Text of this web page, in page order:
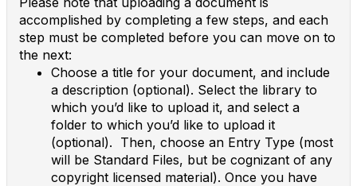
accomplished by completing a few steps, and each
step must be completed before you can move on to
the next:
Choose a title for your document, and include
a description (optional). Select the library to
which you’d like to upload it, and select a
folder to which you’d like to upload it
(optional). Then, choose an Entry Type (most
will be Standard Files, but be cognizant of any
copyright licensed material). Once you have